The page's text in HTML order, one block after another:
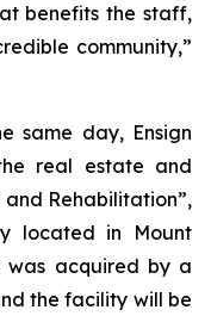
benefits the staff,
community,”
same day, Ensign
real estate and
Rehabilitation”,
located in Mount
was acquired by a
the facility will be